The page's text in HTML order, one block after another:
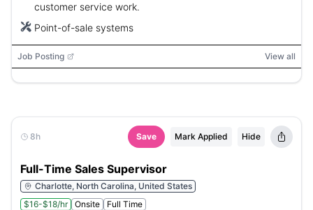
customer service work.
Point-of-sale systems
Job Posting View all
8h Save Mark Applied Hide
Full-Time Sales Supervisor
Charlotte, North Carolina, United States
$16-$18/hr
Onsite Full Time